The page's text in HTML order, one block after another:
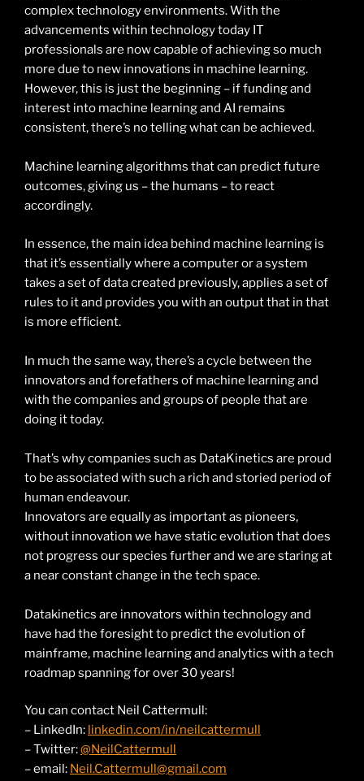
complex technology environments. With the
advancements within technology today IT
professionals are now capable of achieving so much
more due to new innovations in machine learning.
However, this is just the beginning – if funding and
interest into machine learning and AI remains
consistent, there’s no telling what can be achieved.
Machine learning algorithms that can predict future
outcomes, giving us – the humans – to react
accordingly.
In essence, the main idea behind machine learning is
that it’s essentially where a computer or a system
takes a set of data created previously, applies a set of
rules to it and provides you with an output that in that
is more efficient.
In much the same way, there’s a cycle between the
innovators and forefathers of machine learning and
with the companies and groups of people that are
doing it today.
That’s why companies such as DataKinetics are proud
to be associated with such a rich and storied period of
human endeavour.
Innovators are equally as important as pioneers,
without innovation we have static evolution that does
not progress our species further and we are staring at
a near constant change in the tech space.
Datakinetics are innovators within technology and
have had the foresight to predict the evolution of
mainframe, machine learning and analytics with a tech
roadmap spanning for over 30 years!
You can contact Neil Cattermull:
– LinkedIn: linkedin.com/in/neilcattermull
– Twitter:@NeilCattermull
– email: Neil.Cattermull@gmail.com